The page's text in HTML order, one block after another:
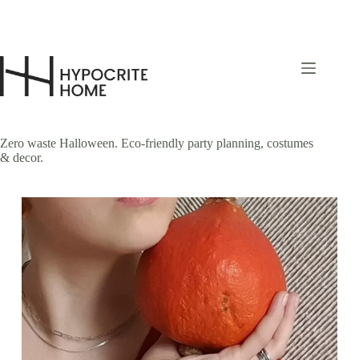
Zero waste Halloween. Eco-friendly party planning, costumes
& decor.